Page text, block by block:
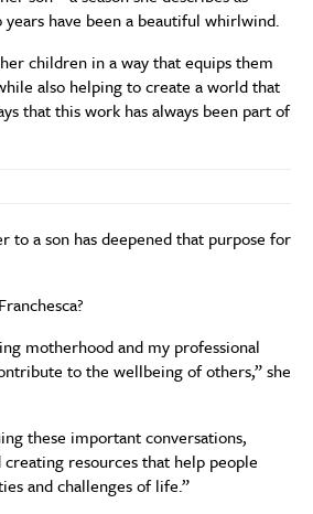
years have been a beautiful whirlwind.
children in a way that equips them
also helping to create a world that
that this work has always been part of
to a son has deepened that purpose for
motherhood and my professional
to the wellbeing of others,” she
these important conversations,
creating resources that help people
and challenges of life.”